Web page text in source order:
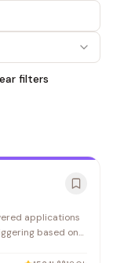
filters
applications
based on
to